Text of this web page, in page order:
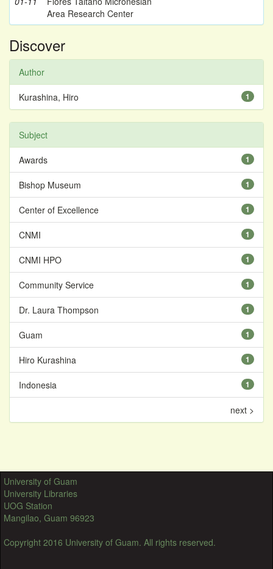
Area Research Center
Discover
Author
1
Kurashina, Hiro
Subject
1
Awards
1
Bishop Museum
1
Center of Excellence
1
CNMI
1
CNMI HPO
1
Community Service
1
Dr. Laura Thompson
1
Guam
1
Hiro Kurashina
1
Indonesia
next >
University of Guam
University Libraries
UOG Station
Mangilao, Guam 96923
Copyright 2016 University of Guam. All rights reserved.